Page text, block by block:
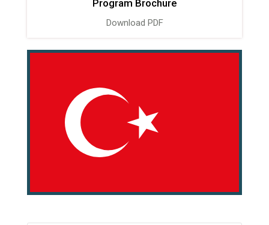
Program Brochure
Download PDF